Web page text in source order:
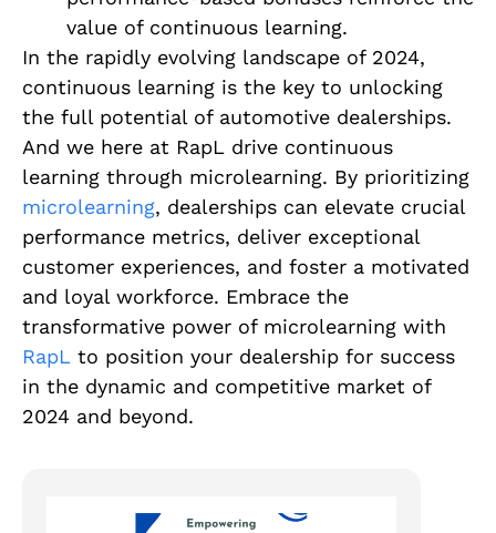
value of continuous learning.
In the rapidly evolving landscape of 2024,
continuous learning is the key to unlocking
the full potential of automotive dealerships.
And we here at RapL drive continuous
learning through microlearning. By prioritizing
microlearning, dealerships can elevate crucial
performance metrics, deliver exceptional
customer experiences, and foster a motivated
and loyal workforce. Embrace the
transformative power of microlearning with
RapL to position your dealership for success
in the dynamic and competitive market of
2024 and beyond.